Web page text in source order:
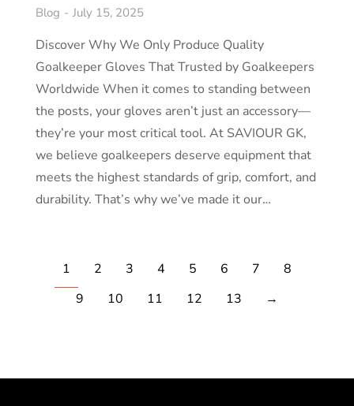
Blog July 15, 2025
Discover Why We Only Produce Quality
Goalkeeper Gloves That Trusted by Goalkeepers
Worldwide When it comes to standing between
the posts, your gloves aren’t just an accessory—
they’re your most critical tool. At SAVIOUR GK,
we believe goalkeepers deserve equipment that
meets the highest standards of grip, comfort, and
durability. That’s why we’ve made it our…
1 2 3 4 5 6 7
8
9
10 11 12 13 →